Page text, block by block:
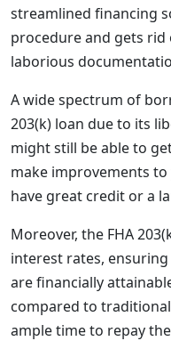
streamlined financing
procedure and gets
laborious
A wide spectrum of
203(k) loan due to its
might still be able to
make improvements
have great credit or a
Moreover, the FHA
interest rates,
are financially
compared to
ample time to repay